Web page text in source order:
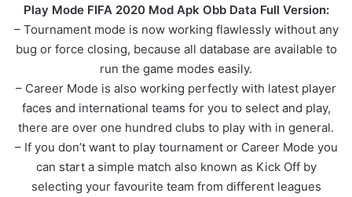
Play Mode FIFA 2020 Mod Apk Obb Data Full Version:
– Tournament mode is now working flawlessly without any
bug or force closing, because all database are available to
run the game modes easily.
– Career Mode is also working perfectly with latest player
faces and international teams for you to select and play,
there are over one hundred clubs to play with in general.
– If you don’t want to play tournament or Career Mode you
can start a simple match also known as Kick Off by
selecting your favourite team from different leagues